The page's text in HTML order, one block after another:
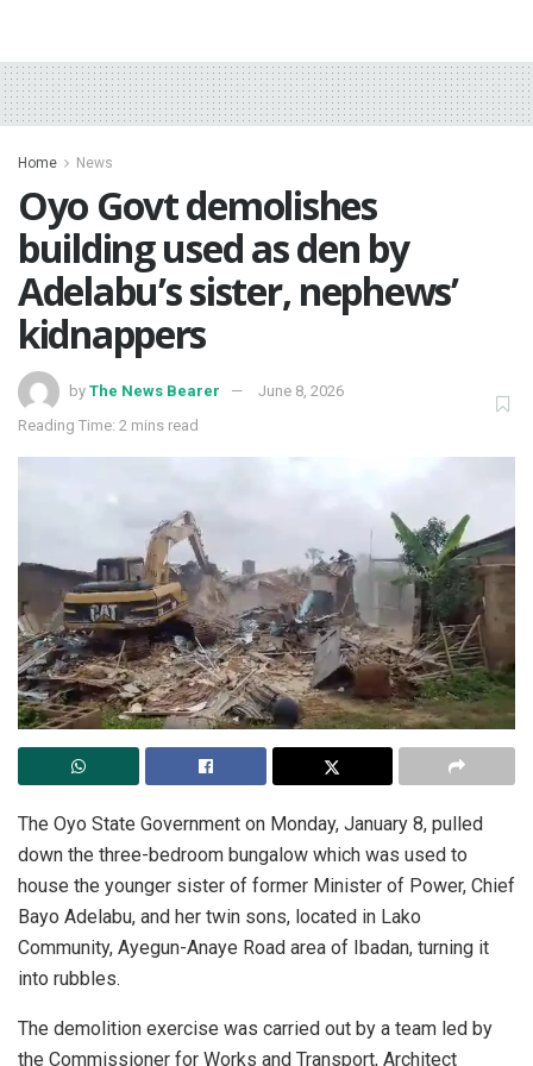
Home News
Oyo Govt demolishes
building used as den by
Adelabu’s sister, nephews’
kidnappers
by The News Bearer
June 8, 2026
Reading Time: 2 mins read
The Oyo State Government on Monday, January 8, pulled
down the three-bedroom bungalow which was used to
house the younger sister of former Minister of Power, Chief
Bayo Adelabu, and her twin sons, located in Lako
Community, Ayegun-Anaye Road area of Ibadan, turning it
into rubbles.
The demolition exercise was carried out by a team led by
the Commissioner for Works and Transport, Architect